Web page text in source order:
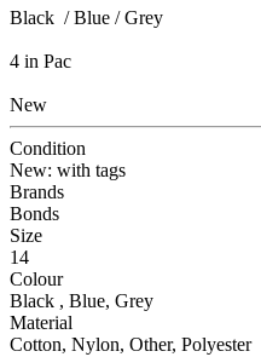
Black / Blue / Grey
4 in Pac
New
Condition
New: with tags
Brands
Bonds
Size
14
Colour
Black , Blue, Grey
Material
Cotton, Nylon, Other, Polyester